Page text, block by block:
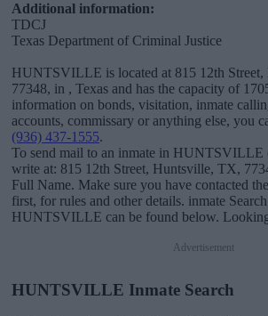
Additional information:
TDCJ
Texas Department of Criminal Justice
HUNTSVILLE is located at 815 12th
77348, in , Texas and has the capacity of
information on bonds, visitation, inmate
accounts, commissary or anything else, you
(936) 437-1555.
To send mail to an inmate in HUNTSVILLE
write at: 815 12th Street, Huntsville, TX,
Full Name. Make sure you have contacted
first, for rules and other details. inmate
HUNTSVILLE can be found below.
Advertisement
HUNTSVILLE Inmate Search